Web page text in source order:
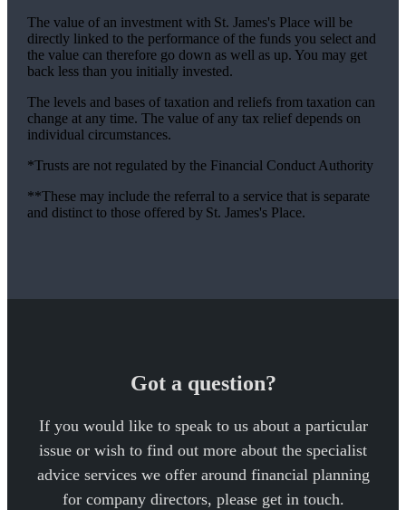
The value of an investment with St. James'sPlace will be
directly linked to the performance of the funds you select and
the value can therefore go down as well as up. You may get
back less than you initially invested.
The levels and bases of taxation and reliefs from taxation can
change at any time. The value of any tax relief depends on
individual circumstances.
*Trusts are not regulated by the Financial Conduct Authority
**These may include the referral to a service that is separate
and distinct to those offered by St. James'sPlace.
Got a question?
If you would like to speak to us about a particular
issue or wish to find out more about the specialist
advice services we offer around financial planning
for company directors, please get in touch.